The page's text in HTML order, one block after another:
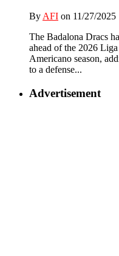
By AFI on 11/27/2025
The Badalona Dracs
ahead of the 2026
Americano season,
to a defense...
Advertisement